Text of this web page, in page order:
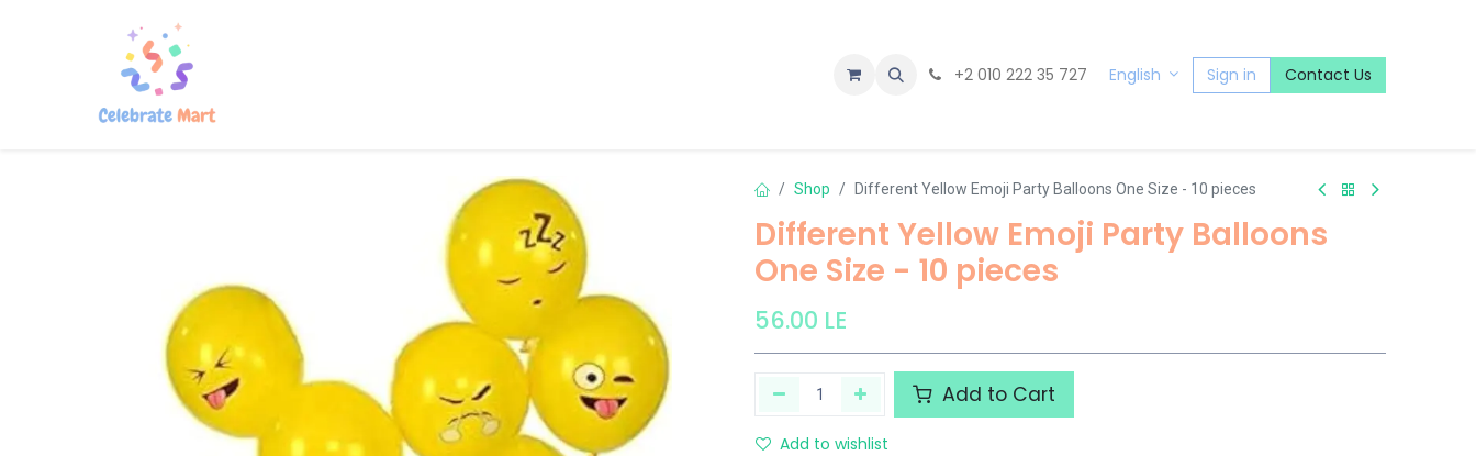
+2 010 222 35 727 English Sign in Contact Us
Shop Different Yellow Emoji Party Balloons One Size - 10 pieces
Different Yellow Emoji Party Balloons
One Size - 10 pieces
56.00 LE
Add to Cart
Add to wishlist